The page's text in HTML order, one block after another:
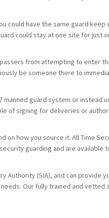
could have the same guard
could stay at one site for just
from attempting to enter
be someone there to
guard system or instead
of signing for deliveries or
on how you source it. All Time
guarding and are available
Authority (SIA), and can provide
Our fully trained and vetted